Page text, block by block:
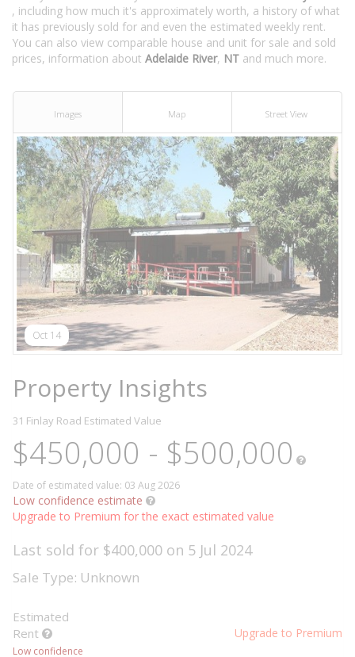
, including how much it's approximately worth, a history of what
it has previously sold for and even the estimated weekly rent.
You can also view comparable house and unit for sale and sold
prices, information about Adelaide River, NT and much more.
Images Map Street View
Oct 14
Property Insights
31 Finlay Road Estimated Value
$450,000 - $500,000
Date of estimated value: 03 Aug 2026
Low confidence estimate
Upgrade to Premium for the exact estimated value
Last sold for $400,000 on 5 Jul 2024
Sale Type: Unknown
Estimated
Rent
Low confidence
Upgrade to Premium